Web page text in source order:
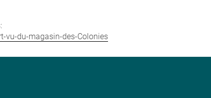
vu-du-magasin-des-Colonies